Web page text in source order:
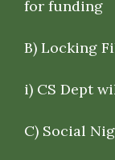
for funding
B) Locking
i) CS Dept
C) Social